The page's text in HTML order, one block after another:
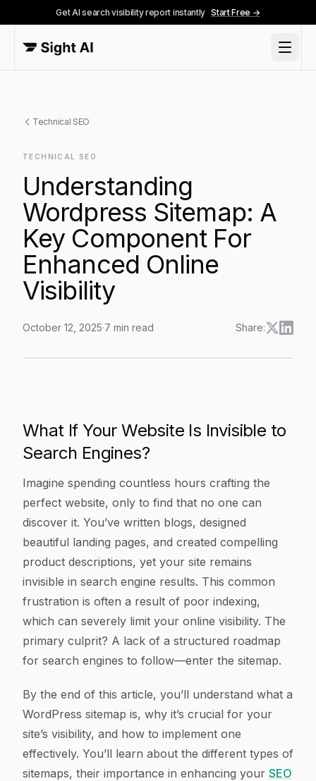
Get AI search visibility report instantly Start Free →
Technical SEO
TECHNICAL SEO
Understanding
Wordpress Sitemap: A
Key Component For
Enhanced Online
Visibility
October 12, 2025·7 min read Share:
What If Your Website Is Invisible to
Search Engines?
Imagine spending countless hours crafting the
perfect website, only to find that no one can
discover it. You’ve written blogs, designed
beautiful landing pages, and created compelling
product descriptions, yet your site remains
invisible in search engine results. This common
frustration is often a result of poor indexing,
which can severely limit your online visibility. The
primary culprit? A lack of a structured roadmap
for search engines to follow—enter the sitemap.
By the end of this article, you’ll understand what a
WordPress sitemap is, why it’s crucial for your
site’s visibility, and how to implement one
effectively. You’ll learn about the different types of
sitemaps, their importance in enhancing your SEO